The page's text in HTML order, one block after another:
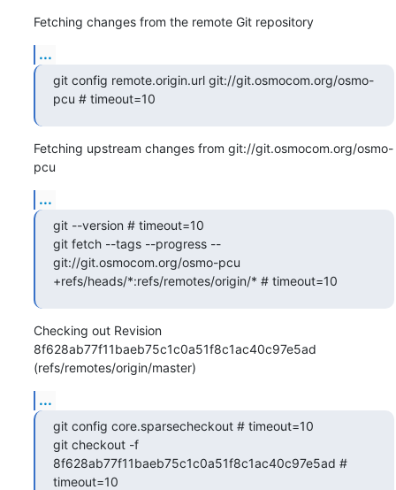
Fetching changes from the remote Git repository
...
git config remote.origin.url git://git.osmocom.org/osmo-
pcu # timeout=10
Fetching upstream changes from git://git.osmocom.org/osmo-
pcu
...
git --version # timeout=10
git fetch --tags --progress --
git://git.osmocom.org/osmo-pcu
+refs/heads/*:refs/remotes/origin/* # timeout=10
Checking out Revision
8f628ab77f11baeb75c1c0a51f8c1ac40c97e5ad
(refs/remotes/origin/master)
...
git config core.sparsecheckout # timeout=10
git checkout -f
8f628ab77f11baeb75c1c0a51f8c1ac40c97e5ad #
timeout=10